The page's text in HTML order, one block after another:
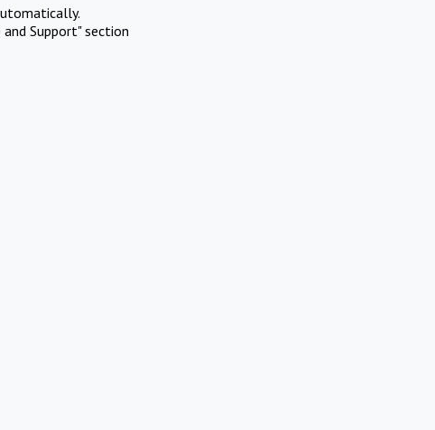
Support" section